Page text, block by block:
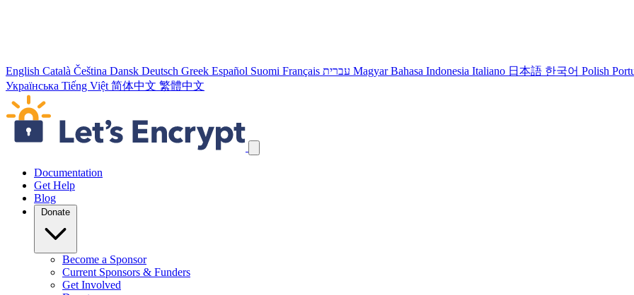
English Català Čeština Dansk Deutsch Greek Español Suomi Français עברית Magyar Bahasa Indonesia Italiano 日本語 한국어 Polish
Українська Tiếng Việt 简体中文 繁體中文
Skip navigation links
Documentation
Get Help
Blog
Donate
Become a Sponsor
Current Sponsors & Funders
Get Involved